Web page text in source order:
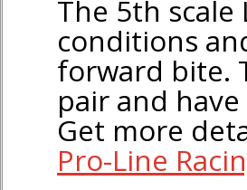
The 5th
conditions
forward bite.
pair and
Get more
Pro-Line